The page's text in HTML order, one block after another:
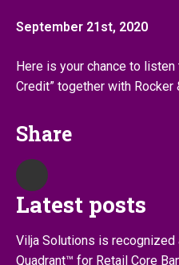
September 21st, 2020
Here is your chance to listen
Credit” together with Rocker
Share
Latest posts
Vilja Solutions is recognized
Quadrant™ for Retail Core